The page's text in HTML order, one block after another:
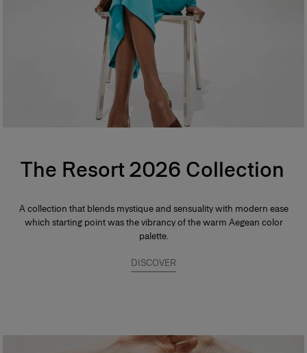
The Resort 2026 Collection
A collection that blends mystique and sensuality with modern ease
which starting point was the vibrancy of the warm Aegean color
palette.
DISCOVER